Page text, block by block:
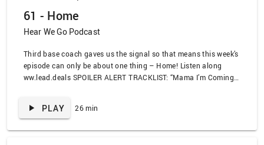
Dream Wife feat Fever Dream, “The Banished Heart” by Oceans
of Slumber, “Saa Charju” by PBN
61 - Home
Hear We Go Podcast
Third base coach gaves us the signal so that means this week’s
episode can only be about one thing – Home! Listen along
ww.lead.deals SPOILER ALERT TRACKLIST: “Mama I’m Coming
by Luther Vandross, “Never Too Much” by Luther Vandross, “28”
PLAY 26 min